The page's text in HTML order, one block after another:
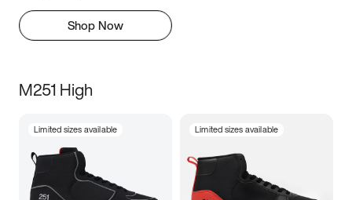
Shop Now
M251 High
Limited sizes available Limited sizes available